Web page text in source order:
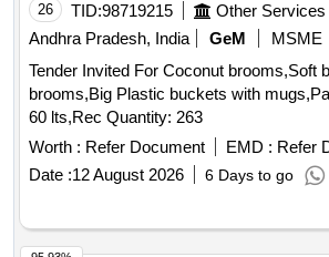
26 TID:98719215 Other Services
Andhra Pradesh, India
GeM MSME
Tender Invited For Coconut brooms,Soft
brooms,Big Plastic buckets with
60 lts,Rec Quantity: 263
Worth : Refer Document EMD : Refer
Date :12 August 2026 6 Days to go